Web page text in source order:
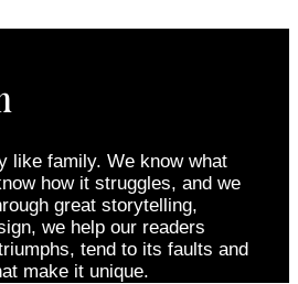
like family. We know what
how it struggles, and we
great storytelling,
we help our readers
tend to its faults and
make it unique.